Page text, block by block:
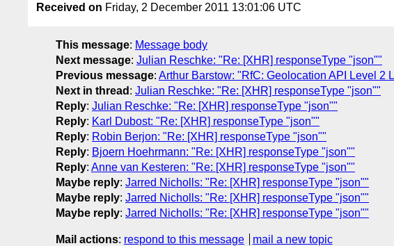
Received on Friday, 2 December 2011 13:01:06 UTC
This message: Message body
Next message: Julian Reschke: "Re: [XHR] responseType "json""
Previous message: Arthur Barstow: "RfC: Geolocation API Level 2
Next in thread : Julian Reschke: "Re: [XHR] responseType "json""
Reply: Julian Reschke: "Re: [XHR] responseType "json""
Reply: Karl Dubost: "Re: [XHR] responseType "json""
Reply: Robin Berjon: "Re: [XHR] responseType "json""
Reply: Bjoern Hoehrmann: "Re: [XHR] responseType "json""
Reply: Anne van Kesteren: "Re: [XHR] responseType "json""
Maybe reply: Jarred Nicholls: "Re: [XHR] responseType "json""
Maybe reply: Jarred Nicholls: "Re: [XHR] responseType "json""
Maybe reply: Jarred Nicholls: "Re: [XHR] responseType "json""
Mail actions: respond to this message mail a new topic